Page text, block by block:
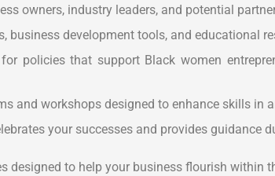
owners, industry leaders, and potential
business development tools, and educational
policies that support Black women
and workshops designed to enhance skills in
your successes and provides guidance
to help your business flourish within